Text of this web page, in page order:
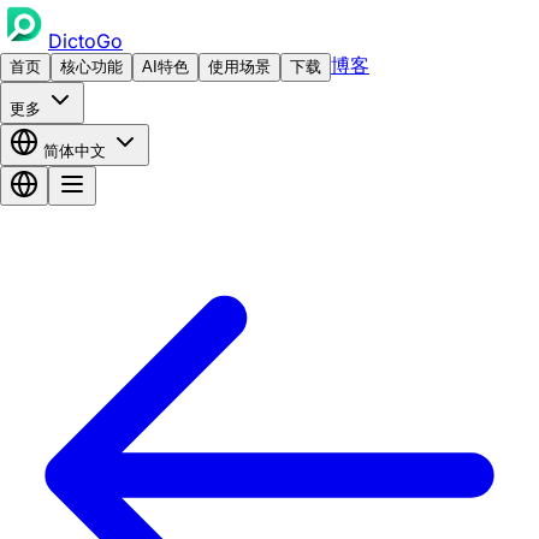
DictoGo
首页 核心功能 AI特色 使用场景 下载 博客
更多
简体中文